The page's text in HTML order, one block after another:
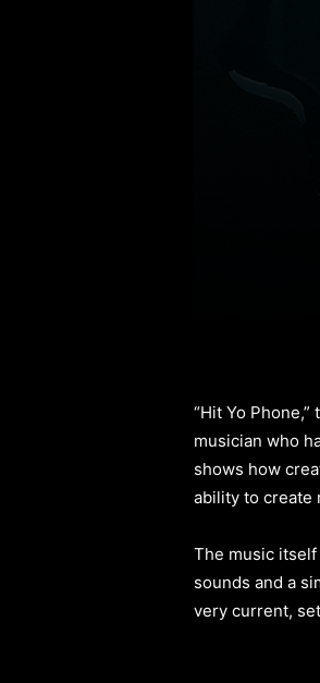
“Hit Yo
musician who
shows how
ability to create
The music itself
sounds and a
very current,